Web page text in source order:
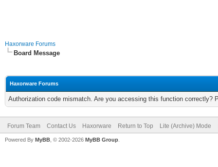
Haxorware Forums
Board Message
Haxorware Forums
Authorization code mismatch. Are you accessing this function correctly?
Forum Team Contact Us Haxorware Return to Top Lite (Archive) Mode
Powered By MyBB , © 2002-2026 MyBB Group